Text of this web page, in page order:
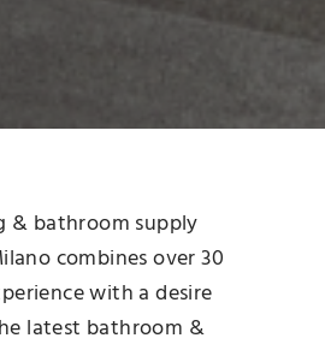
& bathroom supply
combines over 30
with a desire
latest bathroom &